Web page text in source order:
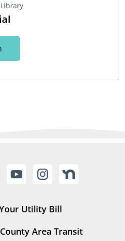
Utility Bill
Area Transit